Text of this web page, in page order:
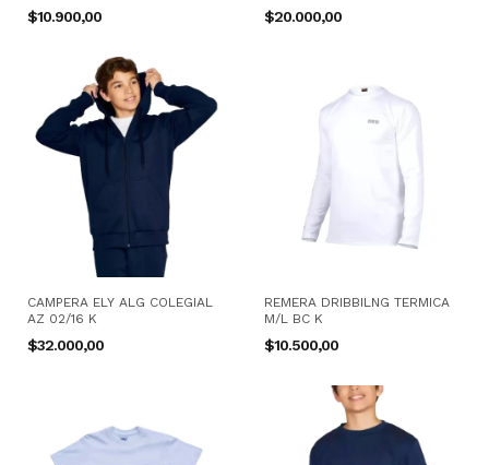
$10.900,00 $20.000,00
CAMPERA ELY ALG COLEGIAL
AZ 02/16 K
$32.000,00
REMERA DRIBBILNG TERMICA
M/L BC K
$10.500,00